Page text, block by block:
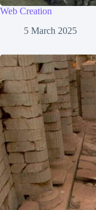
Web Creation
5 March 2025